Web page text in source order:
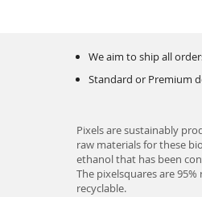
We aim to ship all
Standard or Premium
Pixels are sustainably
raw materials for these
ethanol that has been
The pixelsquares are 95%
recyclable.